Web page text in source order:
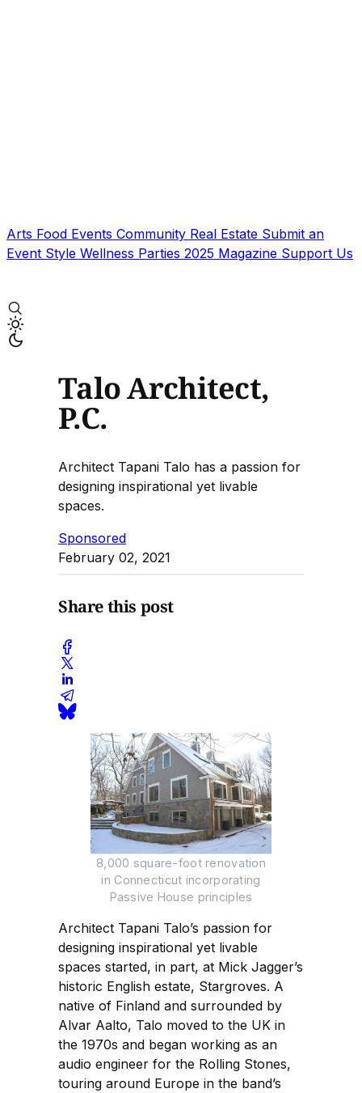
Arts Food Events Community Real Estate Submit an
Event Style Wellness Parties 2025 Magazine Support Us
Talo Architect,
P.C.
Architect Tapani Talo has a passion for
designing inspirational yet livable
spaces.
Sponsored
February 02, 2021
Share this post
8,000 square-foot renovation
in Connecticut incorporating
Passive House principles
Architect Tapani Talo’s passion for
designing inspirational yet livable
spaces started, in part, at Mick Jagger’s
historic English estate, Stargroves. A
native of Finland and surrounded by
Alvar Aalto, Talo moved to the UK in
the 1970s and began working as an
audio engineer for the Rolling Stones,
touring around Europe in the band’s